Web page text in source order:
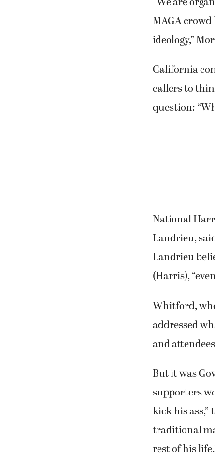
MAGA
ideology,”
California
callers to
question:
National
Landrieu,
Landrieu
(Harris),
Whitford,
addressed
and
But it was
supporters
kick his
traditional
rest of his